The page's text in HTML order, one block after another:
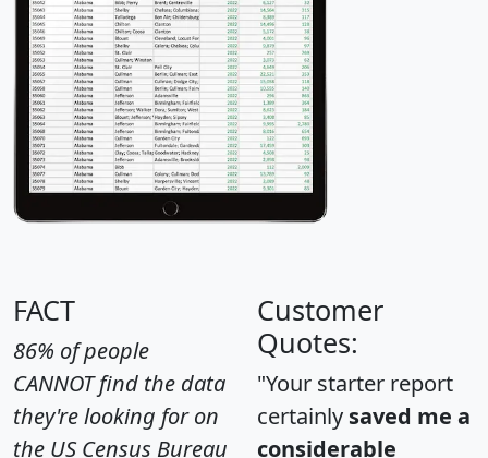
FACT
86% of people
CANNOT find the data
they're looking for on
the US Census Bureau
Customer
Quotes:
"Your starter report
certainly saved me a
considerable